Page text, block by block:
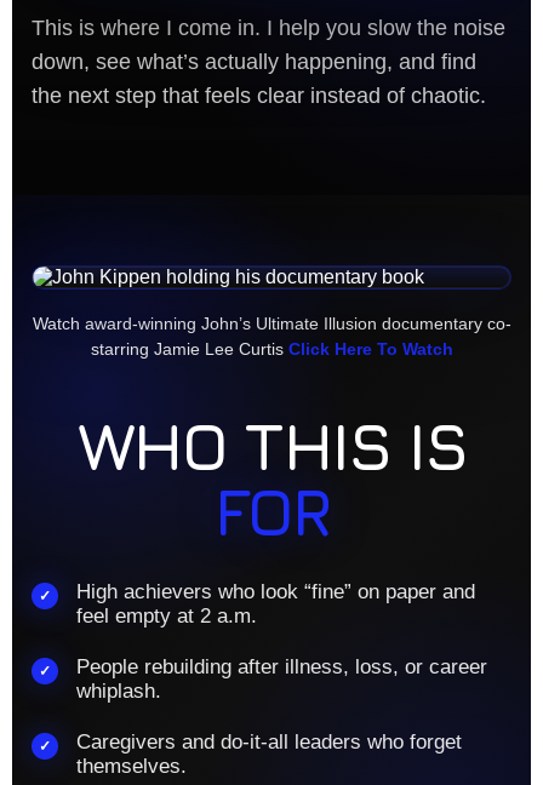
This is where I come in. I help you slow the noise
down, see what’s actually happening, and find
the next step that feels clear instead of chaotic.
Watch award-winning John’s Ultimate Illusion documentary co-
starring Jamie Lee Curtis Click Here To Watch
WHO THIS IS
FOR
✓
High achievers who look “fine” on paper and
feel empty at 2 a.m.
✓
People rebuilding after illness, loss, or career
whiplash.
✓
Caregivers and do-it-all leaders who forget
themselves.